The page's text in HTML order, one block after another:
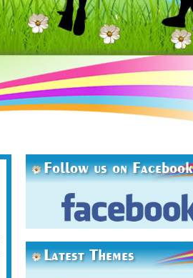
Follow us on Facebook
Latest Themes